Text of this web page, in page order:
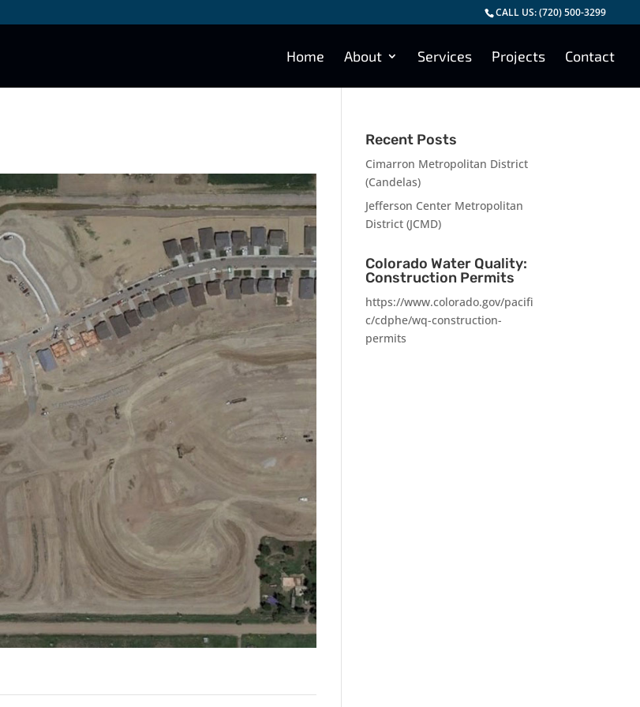
CALL US:(720) 500-3299
Home About Services Projects Contact
Recent Posts
Cimarron Metropolitan District
(Candelas)
Jefferson Center Metropolitan
District (JCMD)
Colorado Water Quality:
Construction Permits
https://www.colorado.gov/pacifi
c/cdphe/wq-construction-
permits